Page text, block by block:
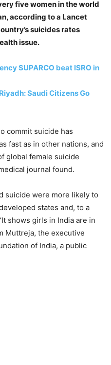
five women in the world
according to a Lancet
suicides rates
issue.
SUPARCO beat ISRO in
Saudi Citizens Go
commit suicide has
fast as in other nations, and
global female suicide
journal found.
suicide were more likely to
states and, to a
shows girls in India are in
Muttreja, the executive
of India, a public